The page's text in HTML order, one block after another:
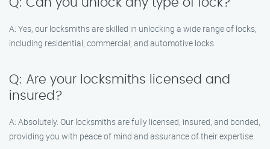
Q: Can you unlock any type of lock?
A: Yes, our locksmiths are skilled in unlocking a wide range of locks,
including residential, commercial, and automotive locks.
Q: Are your locksmiths licensed and
insured?
A: Absolutely. Our locksmiths are fully licensed, insured, and bonded,
providing you with peace of mind and assurance of their expertise.